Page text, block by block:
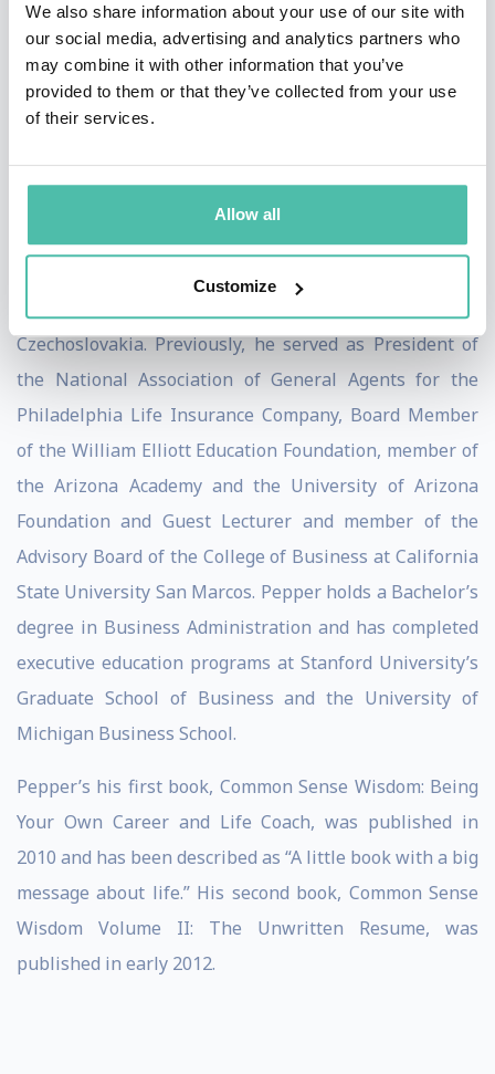
We also share information about your use of our site with
our social media, advertising and analytics partners who
may combine it with other information that you’ve
provided to them or that they’ve collected from your use
of their services.
Allow all
Customize
Pepper is a member of the Board of Trustees of the
Zdenek Bakala Foundation, which provides
scholarships to the world’s finest universities for Czech
citizens and, in addition, serves as a member of the
Board of Trustees of The Lobkowicz Collection, an
organization dedicated to preserving, protecting, and
sharing with the public the magnificent art, artifacts
Czechoslovakia. Previously, he served as President of
the National Association of General Agents for the
Philadelphia Life Insurance Company, Board Member
of the William Elliott Education Foundation, member of
the Arizona Academy and the University of Arizona
Foundation and Guest Lecturer and member of the
Advisory Board of the College of Business at California
State University San Marcos. Pepper holds a Bachelor’s
degree in Business Administration and has completed
executive education programs at Stanford University’s
Graduate School of Business and the University of
Michigan Business School.
Pepper’s his first book, Common Sense Wisdom: Being
Your Own Career and Life Coach, was published in
2010 and has been described as “A little book with a big
message about life.” His second book, Common Sense
Wisdom Volume II: The Unwritten Resume, was
published in early 2012.